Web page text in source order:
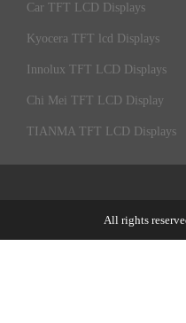
Car TFT LCD Displays
Kyocera TFT lcd Displays
Innolux TFT LCD Displays
Chi Mei TFT LCD Display
TIANMA TFT LCD Displays
All rights